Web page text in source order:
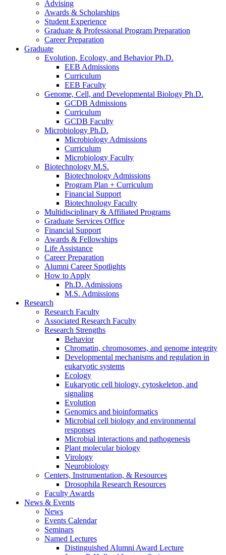
Advising
Awards & Scholarships
Student Experience
Graduate & Professional Program Preparation
Career Preparation
Graduate
Evolution, Ecology, and Behavior Ph.D.
EEB Admissions
Curriculum
EEB Faculty
Genome, Cell, and Developmental Biology Ph.D.
GCDB Admissions
Curriculum
GCDB Faculty
Microbiology Ph.D.
Microbiology Admissions
Curriculum
Microbiology Faculty
Biotechnology M.S.
Biotechnology Admissions
Program Plan + Curriculum
Financial Support
Biotechnology Faculty
Multidisciplinary & Affiliated Programs
Graduate Services Office
Financial Support
Awards & Fellowships
Life Assistance
Career Preparation
Alumni Career Spotlights
How to Apply
Ph.D. Admissions
M.S. Admissions
Research
Research Faculty
Associated Research Faculty
Research Strengths
Behavior
Chromatin, chromosomes, and genome integrity
Developmental mechanisms and regulation in
eukaryotic systems
Ecology
Eukaryotic cell biology, cytoskeleton, and
signaling
Evolution
Genomics and bioinformatics
Microbial cell biology and environmental
responses
Microbial interactions and pathogenesis
Plant molecular biology
Virology
Neurobiology
Centers, Instrumentation, & Resources
Drosophila Research Resources
Faculty Awards
News & Events
News
Events Calendar
Seminars
Named Lectures
Distinguished Alumni Award Lecture